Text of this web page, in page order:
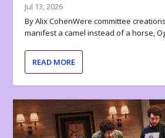
Jul 13, 2026
By Alix CohenWere committee
manifest a camel instead of a horse,
READ MORE